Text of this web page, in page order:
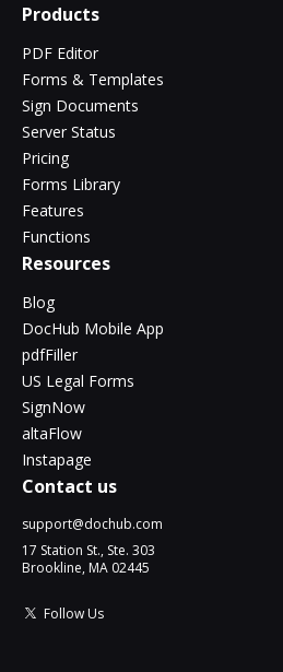
Products
PDF Editor
Forms & Templates
Sign Documents
Server Status
Pricing
Forms Library
Features
Functions
Resources
Blog
DocHub Mobile App
pdfFiller
US Legal Forms
SignNow
altaFlow
Instapage
Contact us
support@dochub.com
17 Station St., Ste. 303
Brookline, MA 02445
Follow Us